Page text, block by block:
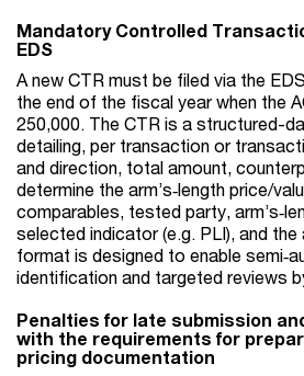
Mandatory Controlled
EDS
A new CTR must be filed via the
the end of the fiscal year when the
250,000. The CTR is a structured-
detailing, per transaction or
and direction, total amount,
determine the arm’s‑length price/
comparables, tested party,
selected indicator (e.g. PLI), and the
format is designed to enable
identification and targeted reviews
Penalties for late submission
with the requirements for
pricing documentation